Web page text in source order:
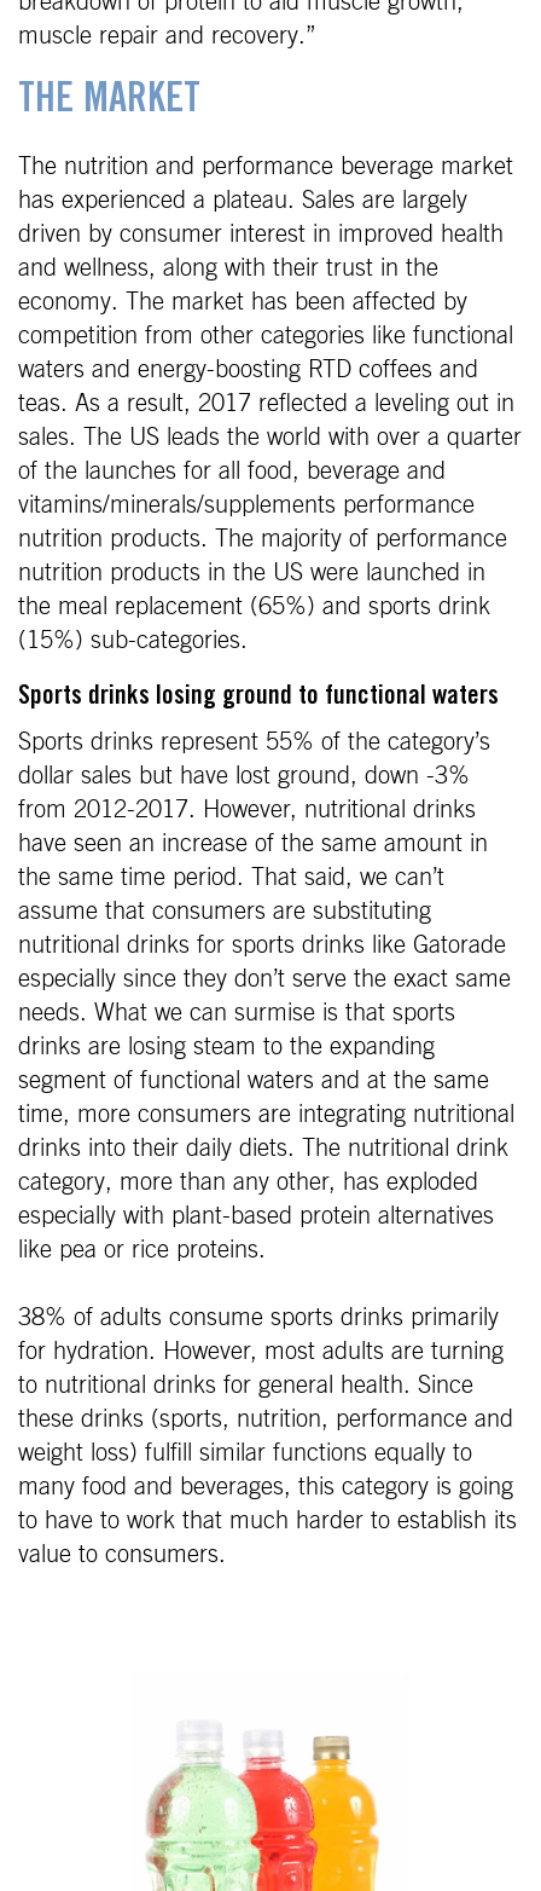
muscle repair and recovery.”
THE MARKET
The nutrition and performance beverage market
has experienced a plateau. Sales are largely
driven by consumer interest in improved health
and wellness, along with their trust in the
economy. The market has been affected by
competition from other categories like functional
waters and energy-boosting RTD coffees and
teas. As a result, 2017 reflected a leveling out in
sales. The US leads the world with over a quarter
of the launches for all food, beverage and
vitamins/minerals/supplements performance
nutrition products. The majority of performance
nutrition products in the US were launched in
the meal replacement (65%) and sports drink
(15%) sub-categories.
Sports drinks losing ground to functional waters
Sports drinks represent 55% of the category’s
dollar sales but have lost ground, down -3%
from 2012-2017. However, nutritional drinks
have seen an increase of the same amount in
the same time period. That said, we can’t
assume that consumers are substituting
nutritional drinks for sports drinks like Gatorade
especially since they don’t serve the exact same
needs. What we can surmise is that sports
drinks are losing steam to the expanding
segment of functional waters and at the same
time, more consumers are integrating nutritional
drinks into their daily diets. The nutritional drink
category, more than any other, has exploded
especially with plant-based protein alternatives
like pea or rice proteins.
38% of adults consume sports drinks primarily
for hydration. However, most adults are turning
to nutritional drinks for general health. Since
these drinks (sports, nutrition, performance and
weight loss) fulfill similar functions equally to
many food and beverages, this category is going
to have to work that much harder to establish its
value to consumers.